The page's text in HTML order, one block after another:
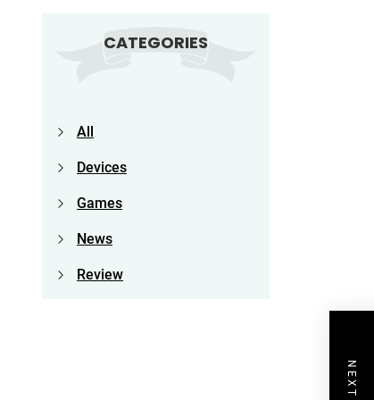
CATEGORIES
All
Devices
Games
News
Review